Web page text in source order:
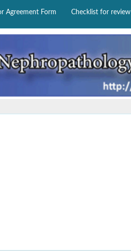
Agreement Form Checklist for review